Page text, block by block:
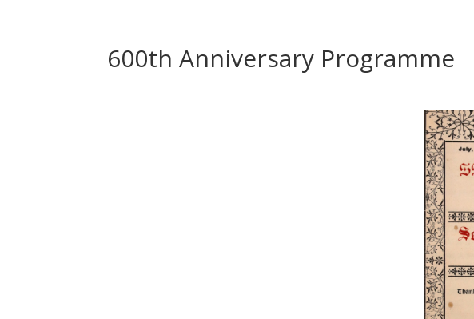
600th Anniversary Programme